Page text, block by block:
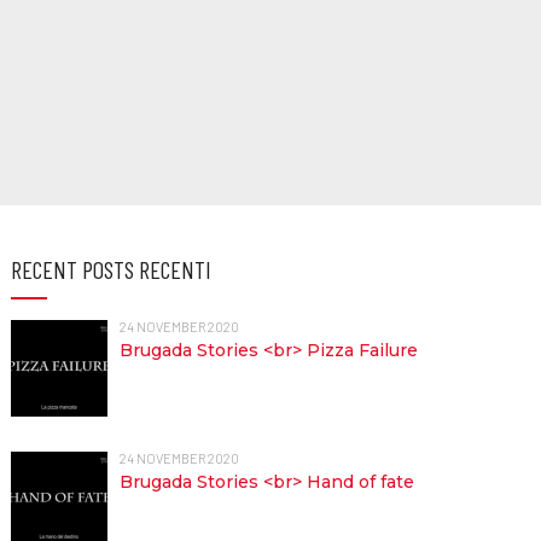
RECENT POSTS RECENTI
24 NOVEMBER 2020
Brugada Stories <br> Pizza Failure
24 NOVEMBER 2020
Brugada Stories <br> Hand of fate